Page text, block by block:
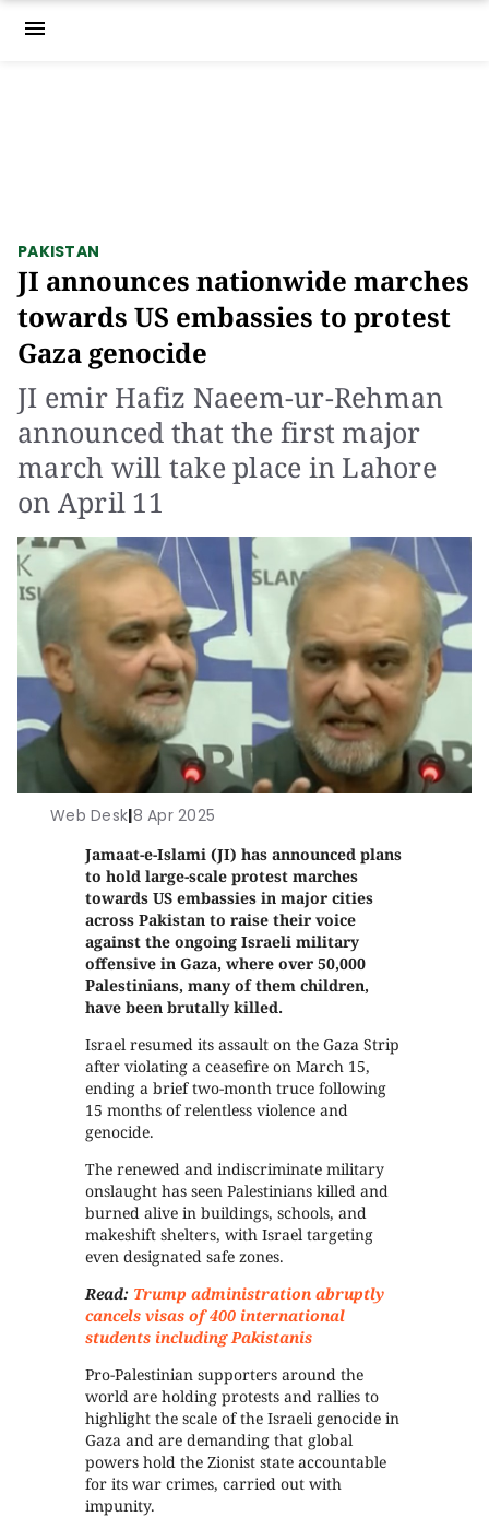
menu
PAKISTAN
JI announces nationwide marches
towards US embassies to protest
Gaza genocide
JI emir Hafiz Naeem-ur-Rehman
announced that the first major
march will take place in Lahore
on April 11
Web Desk|8 Apr 2025
Jamaat-e-Islami (JI) has announced plans
to hold large-scale protest marches
towards US embassies in major cities
across Pakistan to raise their voice
against the ongoing Israeli military
offensive in Gaza, where over 50,000
Palestinians, many of them children,
have been brutally killed.
Israel resumed its assault on the Gaza Strip
after violating a ceasefire on March 15,
ending a brief two-month truce following
15 months of relentless violence and
genocide.
The renewed and indiscriminate military
onslaught has seen Palestinians killed and
burned alive in buildings, schools, and
makeshift shelters, with Israel targeting
even designated safe zones.
Read: Trump administration abruptly
cancels visas of 400 international
students including Pakistanis
Pro-Palestinian supporters around the
world are holding protests and rallies to
highlight the scale of the Israeli genocide in
Gaza and are demanding that global
powers hold the Zionist state accountable
for its war crimes, carried out with
impunity.